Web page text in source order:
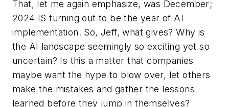
That, let me again emphasize, was December;
2024 IS turning out to be the year of AI
implementation. So, Jeff, what gives? Why is
the AI landscape seemingly so exciting yet so
uncertain? Is this a matter that companies
maybe want the hype to blow over, let others
make the mistakes and gather the lessons
learned before they jump in themselves?